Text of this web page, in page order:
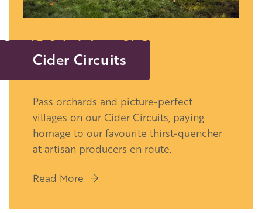
Cider Circuits
Pass orchards and picture-perfect
villages on our Cider Circuits, paying
homage to our favourite thirst-quencher
at artisan producers en route.
Read More